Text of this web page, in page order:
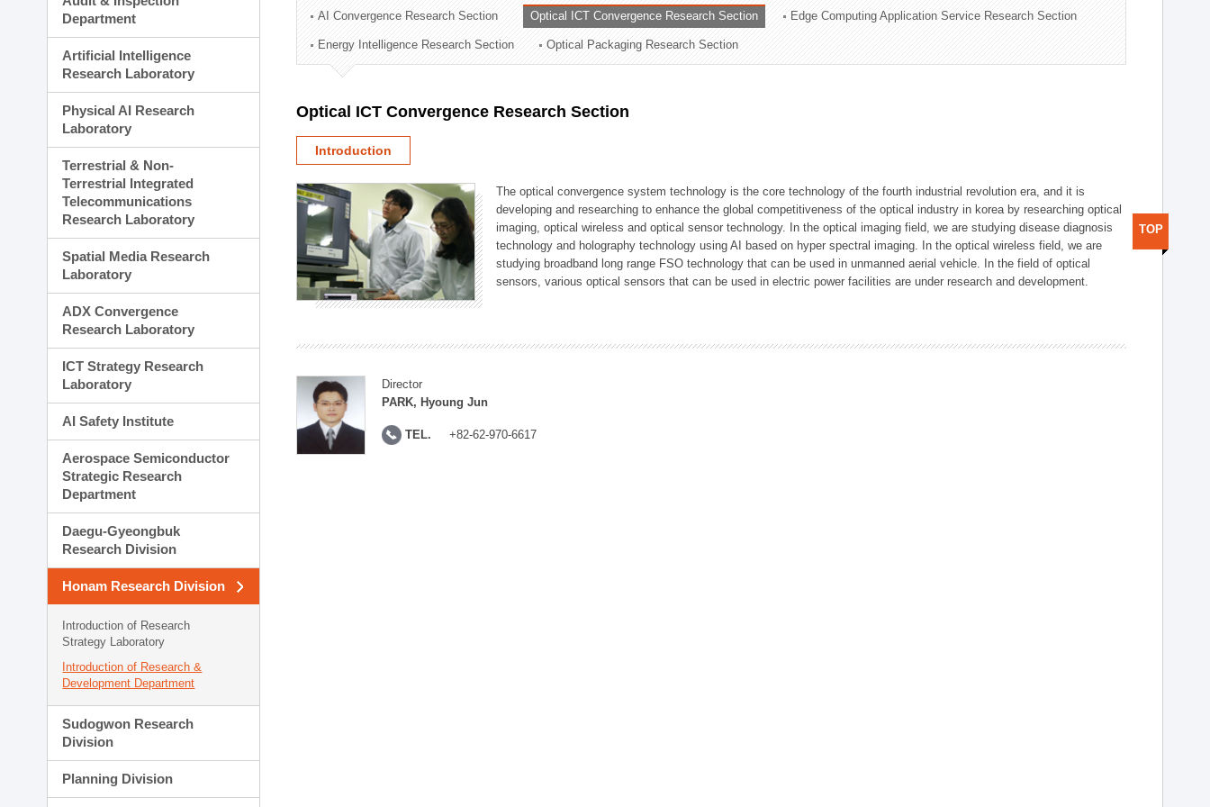
Technology Commercialization Division
Administration Division
External Relations Division
Department
Artificial Intelligence
Research Laboratory
Physical AI Research
Laboratory
Terrestrial & Non-
Terrestrial Integrated
Telecommunications
Research Laboratory
Spatial Media Research
Laboratory
ADX Convergence
Research Laboratory
ICT Strategy Research
Laboratory
AI Safety Institute
Aerospace Semiconductor
Strategic Research
Department
Daegu-Gyeongbuk
Research Division
Honam Research Division
Introduction of Research
Strategy Laboratory
Introduction of Research &
Development Department
Sudogwon Research
Division
Planning Division
AI Convergence Research Section Optical ICT Convergence Research Section Edge Computing Application Service Research Section
Energy Intelligence Research Section Optical Packaging Research Section
Optical ICT Convergence Research Section
Introduction
The optical convergence system technology is the core technology of the fourth industrial revolution era, and it is
developing and researching to enhance the global competitiveness of the optical industry in korea by researching optical
imaging, optical wireless and optical sensor technology. In the optical imaging field, we are studying disease diagnosis
technology and holography technology using AI based on hyper spectral imaging. In the optical wireless field, we are
studying broadband long range FSO technology that can be used in unmanned aerial vehicle. In the field of optical
sensors, various optical sensors that can be used in electric power facilities are under research and development.
Director
PARK, Hyoung Jun
TEL. +82-62-970-6617
TOP